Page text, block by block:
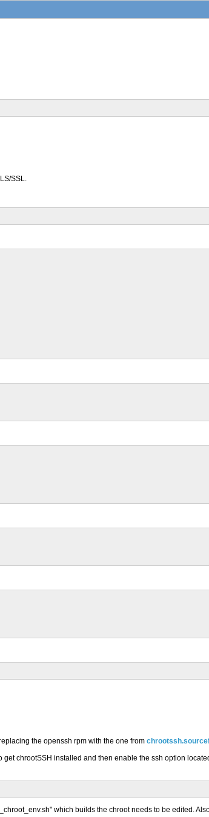
SSL.
the openssh rpm with the one from
chrootSSH installed and then enable the ssh option
which builds the chroot needs to be edited.